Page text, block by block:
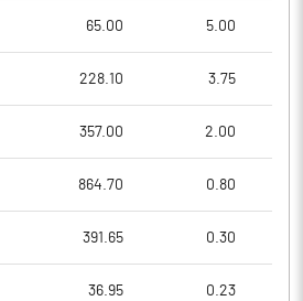
65.00 5.00
228.10 3.75
357.00 2.00
864.70 0.80
391.65 0.30
36.95 0.23